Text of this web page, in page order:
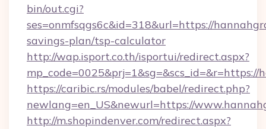
bin/out.cgi?
ses=onmfsqgs6c&id=318&url=https://
savings-plan/tsp-calculator
http://wap.isport.co.th/isportui/redirect.aspx?
mp_code=0025&prj=1&sg=&scs_id=&r=https://
https://caribic.rs/modules/babel/redirect.php?
newlang=en_US&newurl=https://
http://m.shopindenver.com/redirect.aspx?